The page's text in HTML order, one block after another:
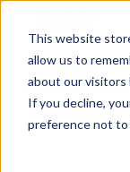
This website
allow us to
about our visitors
If you decline,
preference not to